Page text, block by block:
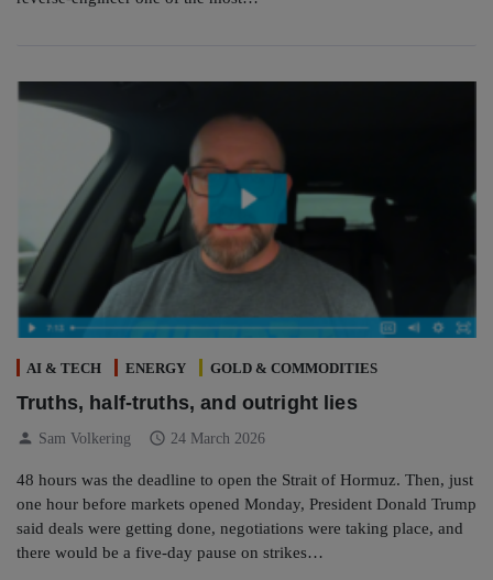
AI & TECH ENERGY GOLD & COMMODITIES
Truths, half-truths, and outright lies
person Sam Volkering schedule 24 March 2026
48 hours was the deadline to open the Strait of Hormuz. Then, just
one hour before markets opened Monday, President Donald Trump
said deals were getting done, negotiations were taking place, and
there would be a five-day pause on strikes…